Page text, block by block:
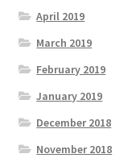
April 2019
March 2019
February 2019
January 2019
December 2018
November 2018